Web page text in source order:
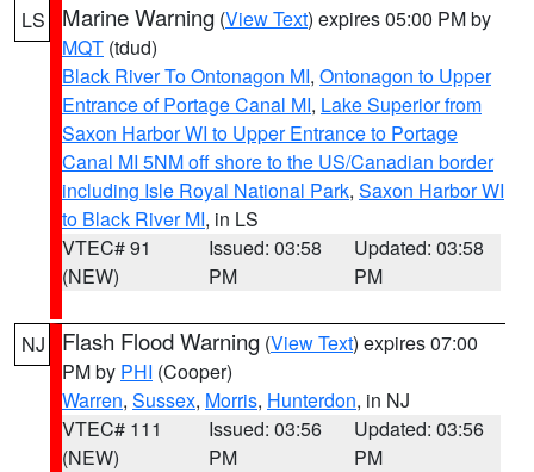
LS Marine Warning (View Text) expires 05:00 PM by
MQT (tdud)
Black River To Ontonagon MI, Ontonagon to Upper
Entrance of Portage Canal MI, Lake Superior from
Saxon Harbor WI to Upper Entrance to Portage
Canal MI 5NM off shore to the US/Canadian border
including Isle Royal National Park, Saxon Harbor WI
to Black River MI, in LS
VTEC# 91
(NEW)
Issued: 03:58
PM
Updated: 03:58
PM
NJ Flash Flood Warning (View Text) expires 07:00
PM by PHI (Cooper)
Warren, Sussex, Morris, Hunterdon, in NJ
VTEC# 111
(NEW)
Issued: 03:56
PM
Updated: 03:56
PM